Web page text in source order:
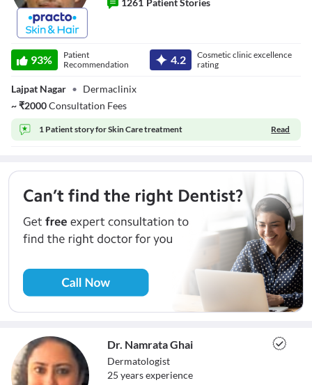
Dr. Amrendra
1261 Patient Stories
93%
Patient
Recommendation
4.2
Cosmetic clinic excellence
rating
Lajpat Nagar • Dermaclinix
~₹2000Consultation Fees
1 Patient story forSkin Care treatment Read
Dr. Namrata Ghai
Dermatologist
25 yearsexperience